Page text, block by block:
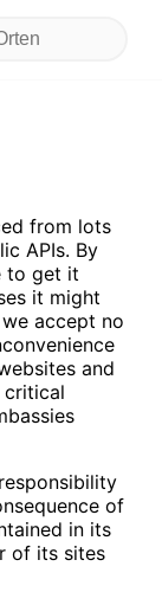
from lots
APIs. By
to get it
it might
accept no
and
critical
of
in its
of its sites